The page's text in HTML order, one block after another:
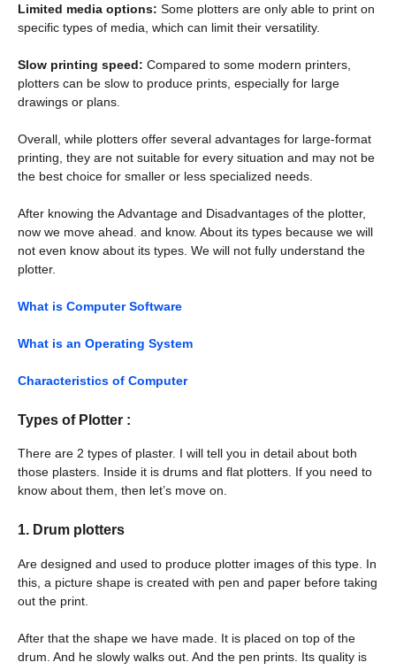
Limited media options: Some plotters are only able to print on
specific types of media, which can limit their versatility.
Slow printing speed: Compared to some modern printers,
plotters can be slow to produce prints, especially for large
drawings or plans.
Overall, while plotters offer several advantages for large-format
printing, they are not suitable for every situation and may not be
the best choice for smaller or less specialized needs.
After knowing the Advantage and Disadvantages of the plotter,
now we move ahead. and know. About its types because we will
not even know about its types. We will not fully understand the
plotter.
What is Computer Software
What is an Operating System
Characteristics of Computer
Types of Plotter :
There are 2 types of plaster. I will tell you in detail about both
those plasters. Inside it is drums and flat plotters. If you need to
know about them, then let’s move on.
1. Drum plotters
Are designed and used to produce plotter images of this type. In
this, a picture shape is created with pen and paper before taking
out the print.
After that the shape we have made. It is placed on top of the
drum. And he slowly walks out. And the pen prints. Its quality is